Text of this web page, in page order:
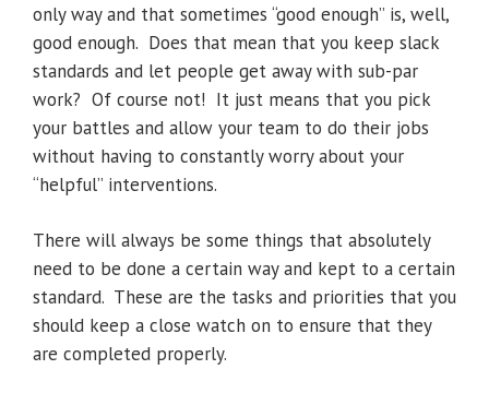
only way and that sometimes “good enough” is, well,
good enough. Does that mean that you keep slack
standards and let people get away with sub-par
work? Of course not! It just means that you pick
your battles and allow your team to do their jobs
without having to constantly worry about your
“helpful” interventions.
There will always be some things that absolutely
need to be done a certain way and kept to a certain
standard. These are the tasks and priorities that you
should keep a close watch on to ensure that they
are completed properly.